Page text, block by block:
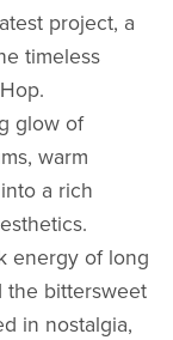
project, a
timeless
glow of
warm
a rich
energy of long
the bittersweet
in nostalgia,